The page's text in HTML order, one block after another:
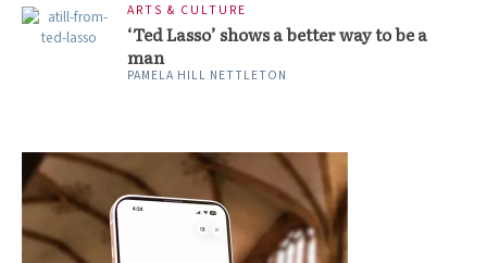
ARTS & CULTURE
‘Ted Lasso’ shows a better way to be a
man
PAMELA HILL NETTLETON